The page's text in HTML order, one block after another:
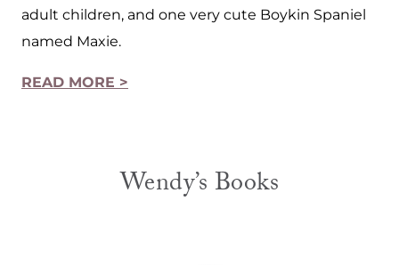
adult children, and one very cute Boykin Spaniel
named Maxie.
READ MORE >
Wendy’s Books